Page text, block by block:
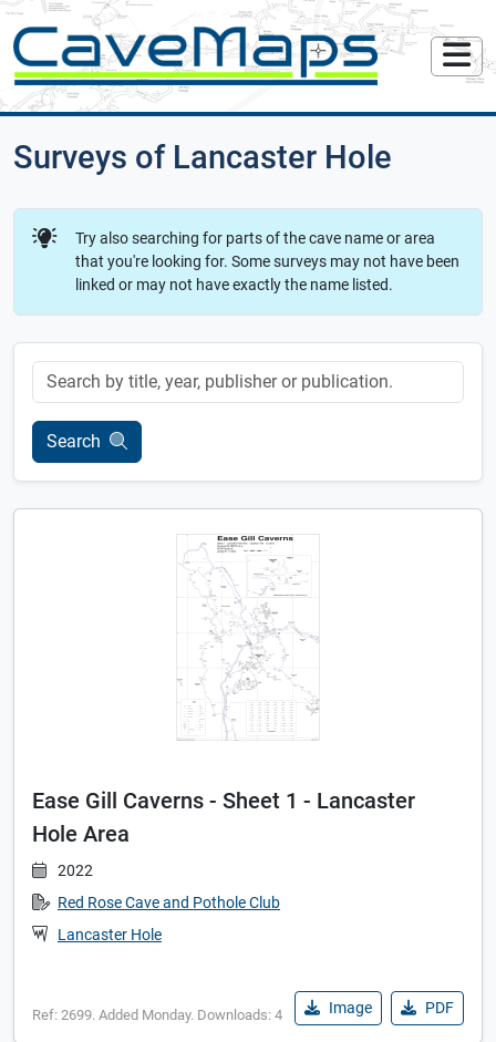
Surveys of Lancaster Hole
Try also searching for parts of the cave name or area
that you're looking for. Some surveys may not have been
linked or may not have exactly the name listed.
Keyword
Search
Ease Gill Caverns - Sheet 1 - Lancaster
Hole Area
2022
Red Rose Cave and Pothole Club
Lancaster Hole
Ref: 2699. Added Monday. Downloads: 4 Image PDF